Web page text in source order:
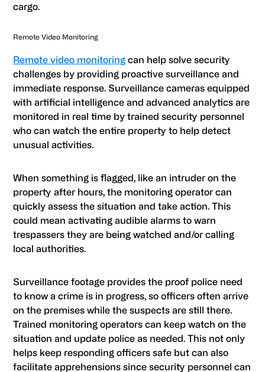
cargo.
Remote Video Monitoring
Remote video monitoring can help solve security
challenges by providing proactive surveillance and
immediate response. Surveillance cameras equipped
with artificial intelligence and advanced analytics are
monitored in real time by trained security personnel
who can watch the entire property to help detect
unusual activities.
When something is flagged, like an intruder on the
property after hours, the monitoring operator can
quickly assess the situation and take action. This
could mean activating audible alarms to warn
trespassers they are being watched and/or calling
local authorities.
Surveillance footage provides the proof police need
to know a crime is in progress, so officers often arrive
on the premises while the suspects are still there.
Trained monitoring operators can keep watch on the
situation and update police as needed. This not only
helps keep responding officers safe but can also
facilitate apprehensions since security personnel can